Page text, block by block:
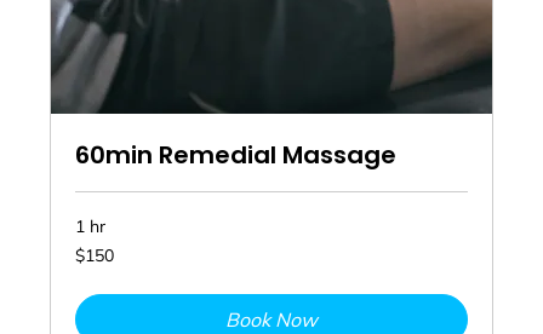
60min Remedial Massage
1 hr
150
Australian
$150
Book Now